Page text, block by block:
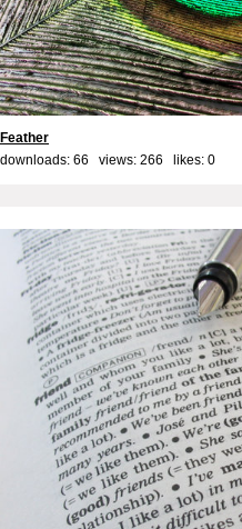
Feather
downloads: 66 views: 266 likes: 0